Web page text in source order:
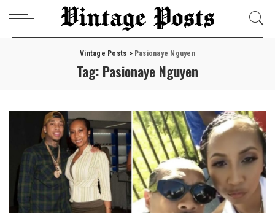
Vintage Posts > Pasionaye Nguyen
Tag: Pasionaye Nguyen